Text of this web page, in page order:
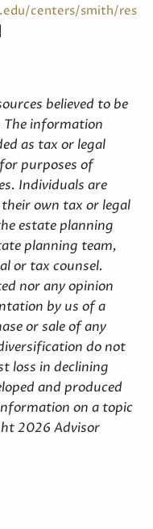
centers/smith/res
believed to be
information
as tax or legal
purposes of
Individuals are
own tax or legal
estate planning
planning team,
or tax counsel.
nor any opinion
by us of a
or sale of any
do not
loss in declining
and produced
on a topic
2026 Advisor